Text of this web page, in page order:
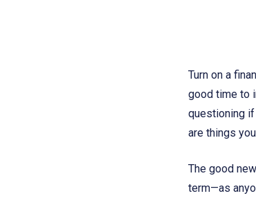
Turn on a
good time to
questioning
are things
The good
term—as